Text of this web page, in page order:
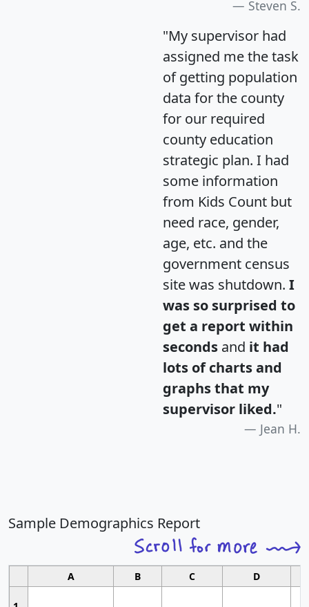
Steven S.
"My supervisor had
assigned me the task
of getting population
data for the county
for our required
county education
strategic plan. I had
some information
from Kids Count but
need race, gender,
age, etc. and the
government census
site was shutdown. I
was so surprised to
get a report within
seconds and it had
lots of charts and
graphs that my
supervisor liked."
Jean H.
Sample Demographics Report
A B C D